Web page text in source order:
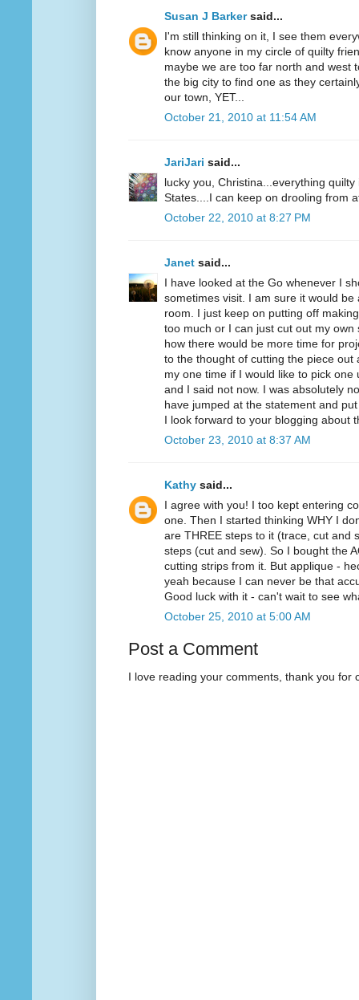
Susan J Barkersaid...
I'm still thinking on it, I see them
know anyone in my circle of quilty
maybe we are too far north and west
the big city to find one as they
our town, YET...
October 21, 2010 at 11:54 AM
JariJari said...
lucky you, Christina...everything
States....I can keep on drooling from
October 22, 2010 at 8:27 PM
Janet said...
I have looked at the Go whenever I
sometimes visit. I am sure it would
room. I just keep on putting off
too much or I can just cut out my
how there would be more time for
to the thought of cutting the piece
my one time if I would like to pick
and I said not now. I was absolutely
have jumped at the statement and
I look forward to your blogging about
October 23, 2010 at 8:37 AM
Kathy said...
I agree with you! I too kept entering
one. Then I started thinking WHY I
are THREE steps to it (trace, cut and
steps (cut and sew). So I bought the
cutting strips from it. But applique -
yeah because I can never be that
Good luck with it - can't wait to see
October 25, 2010 at 5:00 AM
Post a Comment
I love reading your comments, thank you for